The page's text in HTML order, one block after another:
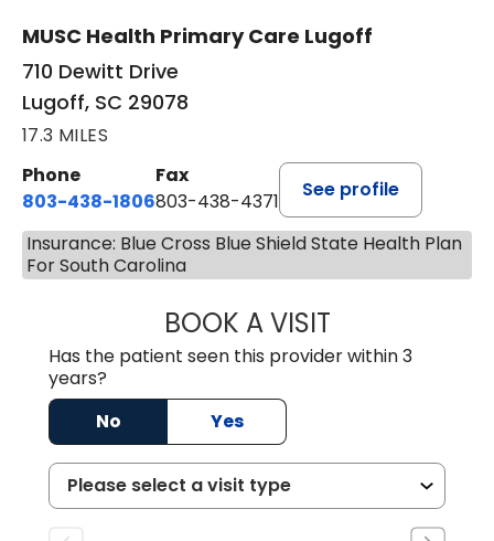
MUSC Health Primary Care Lugoff
710 Dewitt Drive
Lugoff, SC 29078
17.3 MILES
Phone
803-438-1806
Fax
803-438-4371
See profile
Insurance: Blue Cross Blue Shield State Health Plan
For South Carolina
BOOK A VISITASHLEY B
Has the patient seen this provider within 3
years?
No
Yes